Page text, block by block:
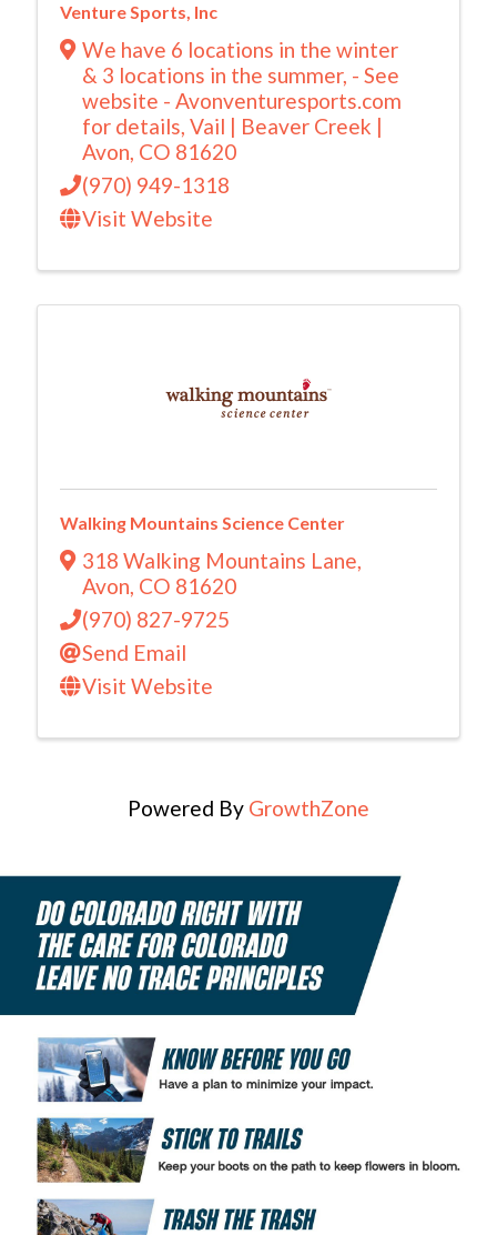
Venture Sports, Inc
We have 6 locations in the winter
& 3 locations in the summer, - See
website - Avonventuresports.com
for details, Vail | Beaver Creek |
Avon, CO 81620
(970) 949-1318
Visit Website
Walking Mountains Science Center
318 Walking Mountains Lane,
Avon, CO 81620
(970) 827-9725
Send Email
Visit Website
Powered By GrowthZone